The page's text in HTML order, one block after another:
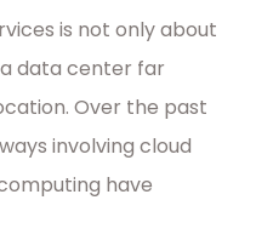
is not only about
data center far
Over the past
involving cloud
have